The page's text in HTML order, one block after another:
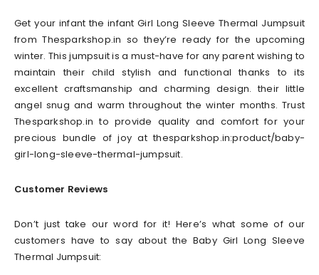
Get your infant the infant Girl Long Sleeve Thermal Jumpsuit
from Thesparkshop.in so they’re ready for the upcoming
winter. This jumpsuit is a must-have for any parent wishing to
maintain their child stylish and functional thanks to its
excellent craftsmanship and charming design. their little
angel snug and warm throughout the winter months. Trust
Thesparkshop.in to provide quality and comfort for your
precious bundle of joy at thesparkshop.in:product/baby-
girl-long-sleeve-thermal-jumpsuit.
Customer Reviews
Don’t just take our word for it! Here’s what some of our
customers have to say about the Baby Girl Long Sleeve
Thermal Jumpsuit: